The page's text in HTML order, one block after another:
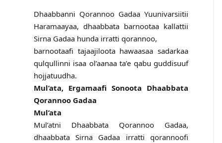
Dhaabbanni Qorannoo Gadaa Yuunivarsiitii
Haramaayaa, dhaabbata barnootaa kallattii
Sirna Gadaa hunda irratti qorannoo,
barnootaafi tajaajiloota hawaasaa sadarkaa
qulqullinni isaa ol’aanaa ta’e qabu guddisuuf
hojjatuudha.
Mul’ata, Ergamaafi Sonoota Dhaabbata
Qorannoo Gadaa
Mul’ata
Mul’atni Dhaabbata Qorannoo Gadaa,
dhaabbata Sirna Gadaa irratti qorannoofi